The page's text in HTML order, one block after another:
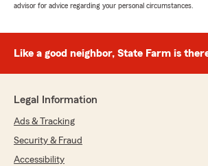
advisor for advice regarding your personal circumstances.
Like a good neighbor, State Farm is
Legal Information
Ads & Tracking
Security & Fraud
Accessibility